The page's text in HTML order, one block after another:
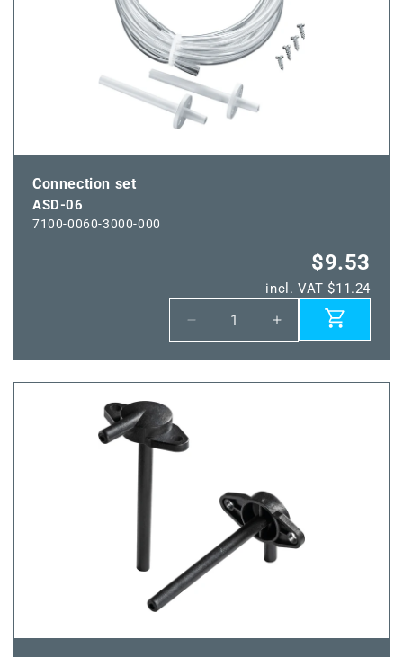
Connection set
ASD-06
7100-0060-3000-000
$9.53
incl. VAT $11.24
Decrease
quantity
for
ASD-
Increase
quantity
for
ASD-